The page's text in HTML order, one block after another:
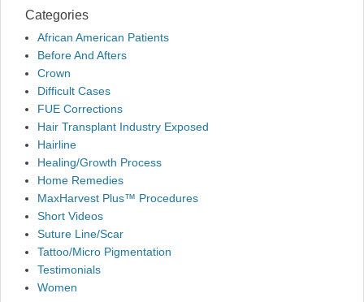
Categories
African American Patients
Before And Afters
Crown
Difficult Cases
FUE Corrections
Hair Transplant Industry Exposed
Hairline
Healing/Growth Process
Home Remedies
MaxHarvest Plus™ Procedures
Short Videos
Suture Line/Scar
Tattoo/Micro Pigmentation
Testimonials
Women